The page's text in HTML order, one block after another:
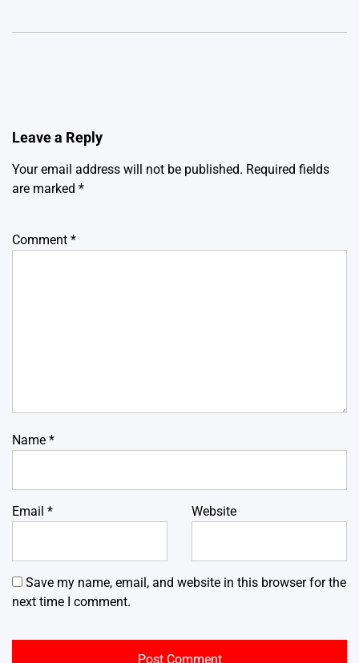
Leave a Reply
Your email address will not be published. Required fields
are marked *
Comment *
Name *
Email * Website
Save my name, email, and website in this browser for the
next time I comment.